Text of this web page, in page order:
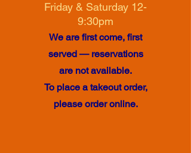
Friday & Saturday 12-
9:30pm
We are first come, first
served — reservations
are not available.
To place a takeout order,
please order online.